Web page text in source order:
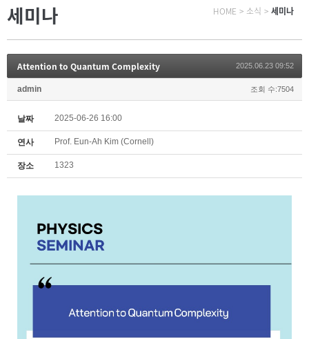
세미나 HOME > 소식 > 세미나
Attention to Quantum Complexity 2025.06.23 09:52
admin 조회 수:7504
날짜 2025-06-26 16:00
연사 Prof. Eun-Ah Kim (Cornell)
장소 1323